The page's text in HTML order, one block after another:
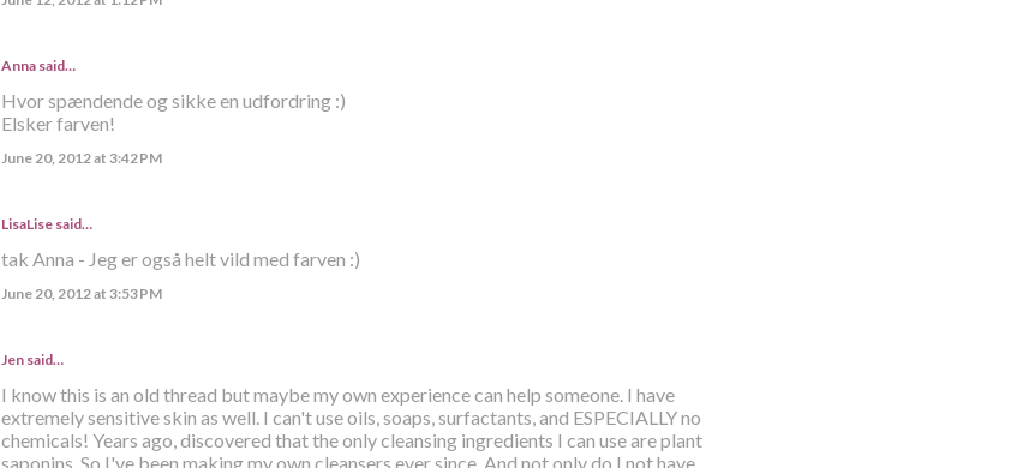
Annasaid…
Hvor spændende og sikke en udfordring :)
Elsker farven!
June 20, 2012 at 3:42 PM
LisaLisesaid…
tak Anna - Jeg er også helt vild med farven :)
June 20, 2012 at 3:53 PM
Jen said…
I know this is an old thread but maybe my own experience can help someone. I have
extremely sensitive skin as well. I can't use oils, soaps, surfactants, and ESPECIALLY no
chemicals! Years ago, discovered that the only cleansing ingredients I can use are plant
saponins. So I've been making my own cleansers ever since. And not only do I not have